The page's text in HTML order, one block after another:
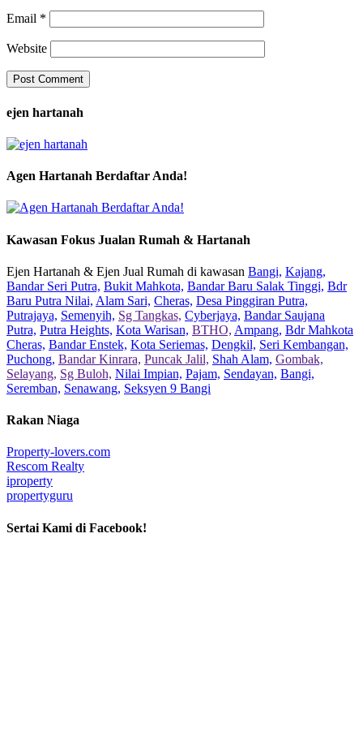
Email *
Website
ejen hartanah
Agen Hartanah Berdaftar Anda!
Kawasan Fokus Jualan Rumah & Hartanah
Ejen Hartanah & Ejen Jual Rumah di kawasan Bangi, Kajang,
Bandar Seri Putra, Bukit Mahkota, Bandar Baru Salak Tinggi, Bdr
Baru Putra Nilai, Alam Sari, Cheras, Desa Pinggiran Putra,
Putrajaya, Semenyih, Sg Tangkas, Cyberjaya, Bandar Saujana
Putra, Putra Heights, Kota Warisan, BTHO, Ampang, Bdr Mahkota
Cheras, Bandar Enstek, Kota Seriemas, Dengkil, Seri Kembangan,
Puchong, Bandar Kinrara, Puncak Jalil, Shah Alam, Gombak,
Selayang, Sg Buloh, Nilai Impian, Pajam, Sendayan, Bangi,
Seremban, Senawang, Seksyen 9 Bangi
Rakan Niaga
Property-lovers.com
Rescom Realty
iproperty
propertyguru
Sertai Kami di Facebook!